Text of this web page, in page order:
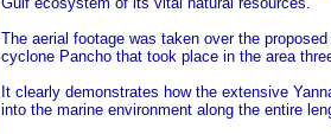
The aerial footage was taken over the
cyclone Pancho that took place in the area
It clearly demonstrates how the extensive
into the marine environment along the entire